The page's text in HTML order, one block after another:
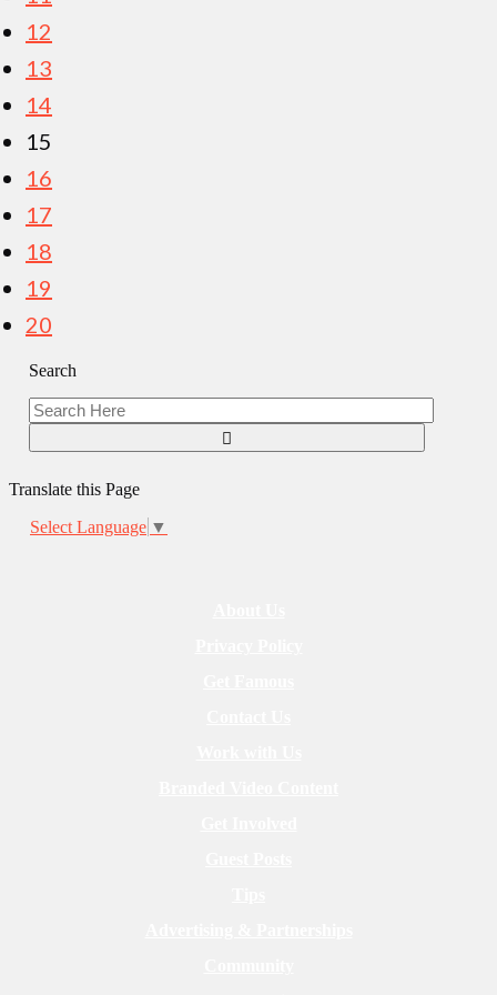
12
13
14
15
16
17
18
19
20
Search
Translate this Page
Select Language ▼